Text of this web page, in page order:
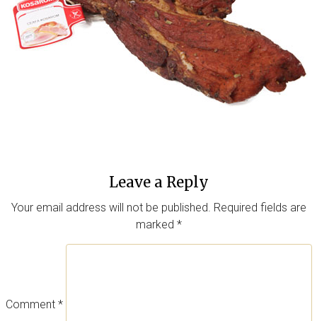
Leave a Reply
Your email address will not be published. Required fields are
marked *
Comment *